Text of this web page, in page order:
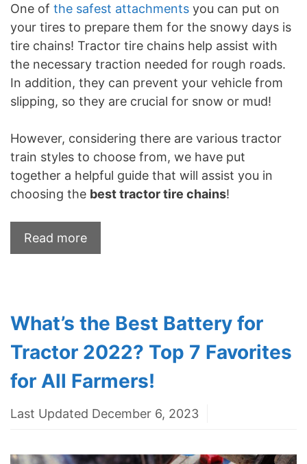
One of the safest attachments you can put on
your tires to prepare them for the snowy days is
tire chains! Tractor tire chains help assist with
the necessary traction needed for rough roads.
In addition, they can prevent your vehicle from
slipping, so they are crucial for snow or mud!
However, considering there are various tractor
train styles to choose from, we have put
together a helpful guide that will assist you in
choosing the best tractor tire chains!
Read more
What’s the Best Battery for
Tractor 2022? Top 7 Favorites
for All Farmers!
Last Updated December 6, 2023